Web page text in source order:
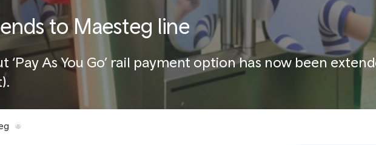
to Maesteg line
‘Pay As You Go’ rail payment option has now been